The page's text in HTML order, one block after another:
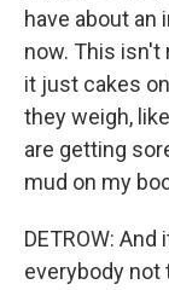
have about
now. This isn't
it just cakes
they weigh,
are getting
mud on my
DETROW:
everybody not